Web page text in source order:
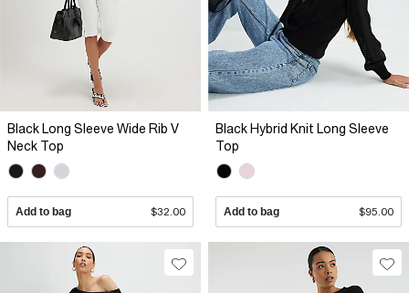
Black Long Sleeve Wide Rib V
Neck Top
Add to bag $32.00
Black Hybrid Knit Long Sleeve
Top
Add to bag $95.00